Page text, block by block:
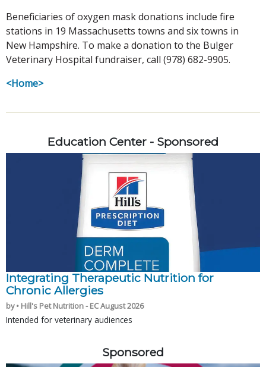
Beneficiaries of oxygen mask donations include fire
stations in 19 Massachusetts towns and six towns in
New Hampshire. To make a donation to the Bulger
Veterinary Hospital fundraiser, call (978) 682-9905.
<Home>
Education Center - Sponsored
Integrating Therapeutic Nutrition for
Chronic Allergies
by • Hill's Pet Nutrition - EC August 2026
Intended for veterinary audiences
Sponsored